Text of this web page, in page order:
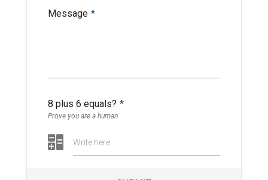
Message *
8 plus 6 equals? *
Prove you are a human
Write here